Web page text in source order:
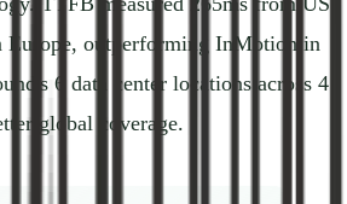
Europe, outperforming InMotion in
6 data center locations across 4
global coverage.